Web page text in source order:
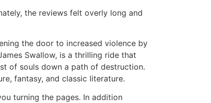
the reviews felt overly long and
the door to increased violence by
Swallow, is a thrilling ride that
of souls down a path of destruction.
fantasy, and classic literature.
turning the pages. In addition